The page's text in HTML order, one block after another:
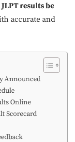
results be
accurate and
Announced
Online
Scorecard